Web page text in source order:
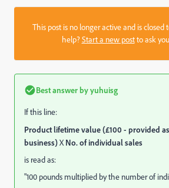
This post is no longer active and is closed
help?Start a new postto ask
Best answer byyuhuisg
If this line:
Product lifetime value (£100 - provided
business)XNo. of individual sales
is read as:
"100 pounds multiplied by the number of